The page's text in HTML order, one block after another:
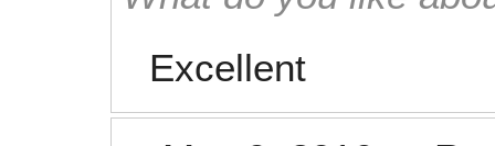
Excellent